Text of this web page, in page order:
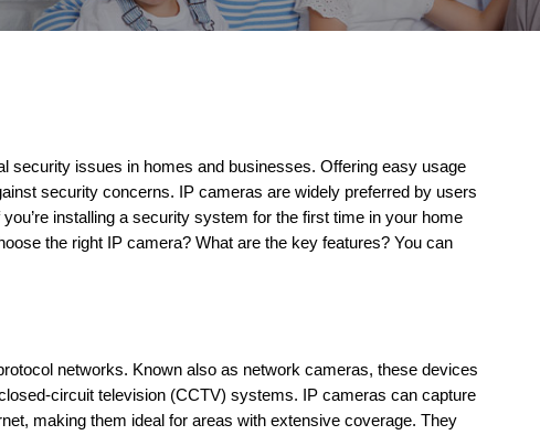
security issues in homes and businesses. Offering easy usage
security concerns. IP cameras are widely preferred by users
installing a security system for the first time in your home
the right IP camera? What are the key features? You can
networks. Known also as network cameras, these devices
circuit television (CCTV) systems. IP cameras can capture
making them ideal for areas with extensive coverage. They